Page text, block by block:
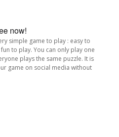
now!
simple game to play : easy to
to play. You can only play one
plays the same puzzle. It is
game on social media without